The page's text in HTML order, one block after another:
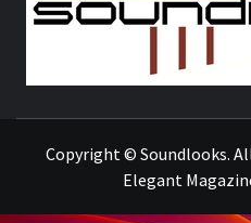
Copyright © Soundlooks.
Elegant